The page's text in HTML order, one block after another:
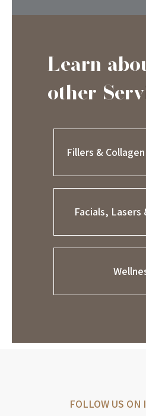
Learn
other
Fillers &
Facials, Lasers
FOLLOW US ON